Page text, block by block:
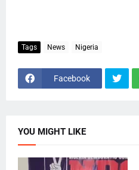
Tags News Nigeria
Facebook
YOU MIGHT LIKE